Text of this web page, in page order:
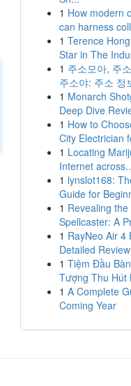
1 How modern
can harness
1 Terence
Star in The
1 주소모아, 주
주소야: 주소 정
1 Monarch
Deep Dive
1 How to
City Electrician
1 Locating
Internet
1 lynslot168:
Guide for
1 Revealing the
Spellcaster: A
1 RayNeo Air 4
Detailed
1 Tiệm Đầu
Tượng Thu Hút
1 A Complete
Coming Year